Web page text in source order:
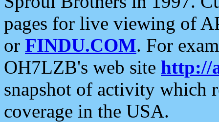
pages for live viewing of
or FINDU.COM. For
OH7LZB's web site http://
snapshot of activity which
coverage in the USA.